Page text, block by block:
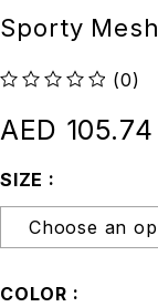
Sporty
(0)
AED 105.74
SIZE
COLOR